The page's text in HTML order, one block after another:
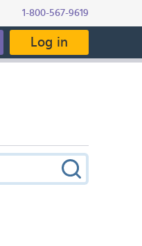
1-800-567-9619
Log in